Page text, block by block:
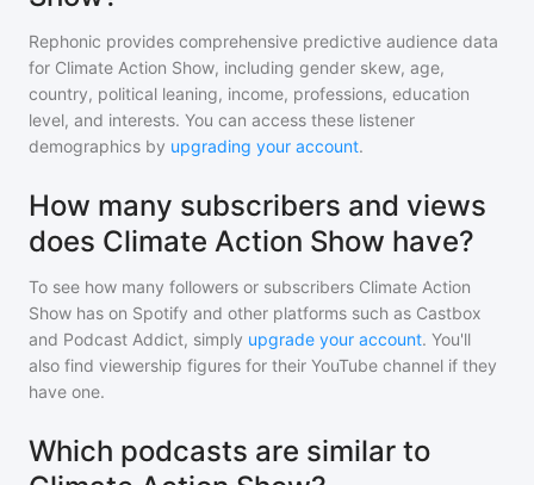
Rephonic provides comprehensive predictive audience data
for Climate Action Show, including gender skew, age,
country, political leaning, income, professions, education
level, and interests. You can access these listener
demographics by upgrading your account.
How many subscribers and views
does Climate Action Show have?
To see how many followers or subscribers Climate Action
Show has on Spotify and other platforms such as Castbox
and Podcast Addict, simply upgrade your account. You'll
also find viewership figures for their YouTube channel if they
have one.
Which podcasts are similar to